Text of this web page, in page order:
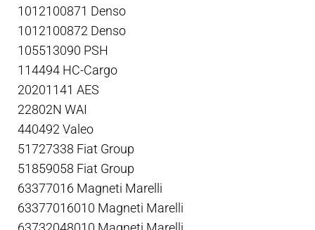
1012100871 Denso
1012100872 Denso
105513090 PSH
114494 HC-Cargo
20201141 AES
22802N WAI
440492 Valeo
51727338 Fiat Group
51859058 Fiat Group
63377016 Magneti Marelli
63377016010 Magneti Marelli